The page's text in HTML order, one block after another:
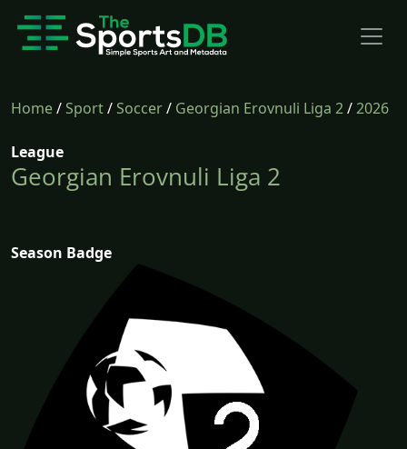
Home/Sport/Soccer/ Georgian Erovnuli Liga 2/2026
League
Georgian Erovnuli Liga 2
Season Badge